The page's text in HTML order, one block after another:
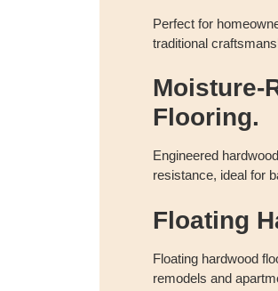
Perfect for
traditional
Moisture-
Flooring.
Engineered
resistance, ideal for
Floating
Floating hardwood
remodels and